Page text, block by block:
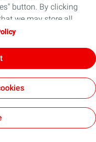
button. By clicking
we may store all
"Decline", only the
to the "Personal